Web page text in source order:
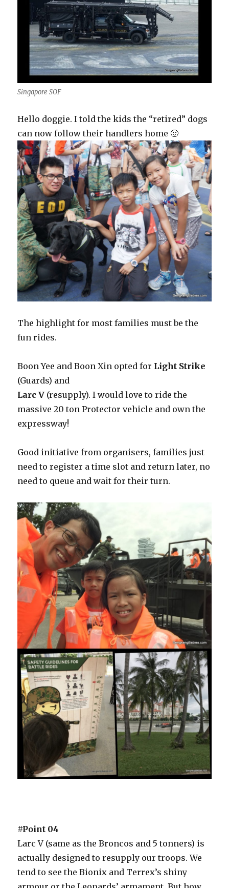
Singapore SOF
Hello doggie. I told the kids the “retired” dogs
can now follow their handlers home 🙂
The highlight for most families must be the
fun rides.
Boon Yee and Boon Xin opted for Light Strike
(Guards) and
Larc V (resupply). I would love to ride the
massive 20 ton Protector vehicle and own the
expressway!
Good initiative from organisers, families just
need to register a time slot and return later, no
need to queue and wait for their turn.
#Point 04
Larc V (same as the Broncos and 5 tonners) is
actually designed to resupply our troops. We
tend to see the Bionix and Terrex’s shiny